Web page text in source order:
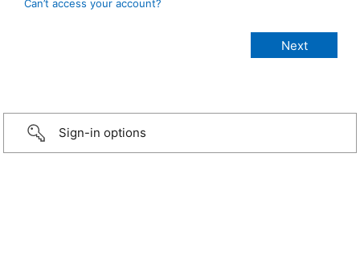
Can’t access your account?
Sign-in options